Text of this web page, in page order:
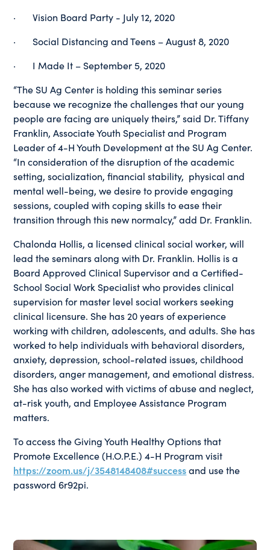
· Vision Board Party - July 12, 2020
· Social Distancing and Teens – August 8, 2020
· I Made It – September 5, 2020
“The SU Ag Center is holding this seminar series
because we recognize the challenges that our young
people are facing are uniquely theirs,” said Dr. Tiffany
Franklin, Associate Youth Specialist and Program
Leader of 4-H Youth Development at the SU Ag Center.
“In consideration of the disruption of the academic
setting, socialization, financial stability, physical and
mental well-being, we desire to provide engaging
sessions, coupled with coping skills to ease their
transition through this new normalcy,” add Dr. Franklin.
Chalonda Hollis, a licensed clinical social worker, will
lead the seminars along with Dr. Franklin. Hollis is a
Board Approved Clinical Supervisor and a Certified-
School Social Work Specialist who provides clinical
supervision for master level social workers seeking
clinical licensure. She has 20 years of experience
working with children, adolescents, and adults. She has
worked to help individuals with behavioral disorders,
anxiety, depression, school-related issues, childhood
disorders, anger management, and emotional distress.
She has also worked with victims of abuse and neglect,
at-risk youth, and Employee Assistance Program
matters.
To access the Giving Youth Healthy Options that
Promote Excellence (H.O.P.E.) 4-H Program visit
https://zoom.us/j/3548148408#successand use the
password 6r92pi.